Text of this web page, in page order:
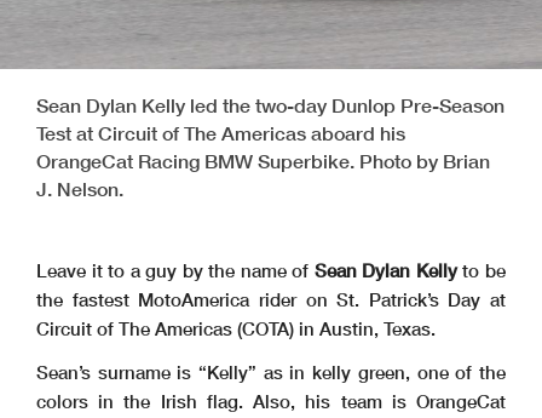
Sean Dylan Kelly led the two-day Dunlop Pre-Season
Test at Circuit of The Americas aboard his
OrangeCat Racing BMW Superbike. Photo by Brian
J. Nelson.
Leave it to a guy by the name of Sean Dylan Kellyto be
the fastest MotoAmerica rider on St. Patrick’s Day at
Circuit of The Americas (COTA) in Austin, Texas.
Sean’s surname is “Kelly” as in kelly green, one of the
colors in the Irish flag. Also, his team is OrangeCat